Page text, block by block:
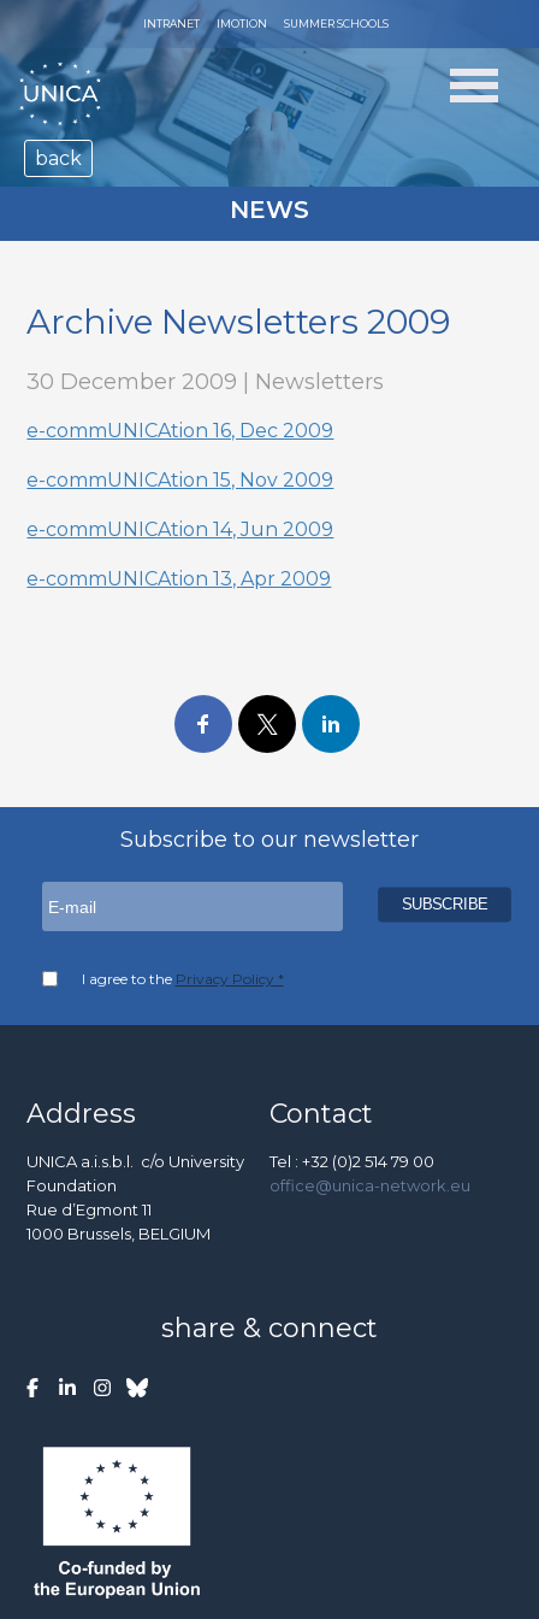
INTRANET IMOTION SUMMER SCHOOLS
NEWS
back
Archive Newsletters 2009
30 December 2009 | Newsletters
e-commUNICAtion 16, Dec 2009
e-commUNICAtion 15, Nov 2009
e-commUNICAtion 14, Jun 2009
e-commUNICAtion 13, Apr 2009
Subscribe to our newsletter
I agree to the Privacy Policy *
Address
UNICA a.i.s.b.l. c/o University
Foundation
Rue d’Egmont 11
1000 Brussels, BELGIUM
Contact
Tel : +32 (0)2 514 79 00
office@unica-network.eu
share & connect